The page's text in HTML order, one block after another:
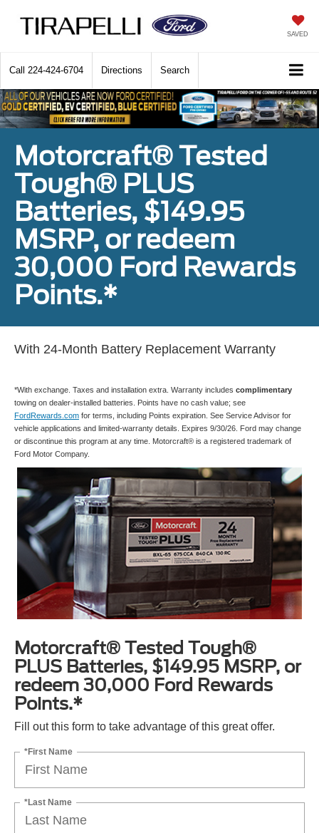
SAVED
Call 224-424-6704 Directions Search
Motorcraft® Tested
Tough® PLUS
Batteries, $149.95
MSRP, or redeem
30,000 Ford Rewards
Points.*
With 24-Month Battery Replacement Warranty
*With exchange. Taxes and installation extra. Warranty includes complimentary
towing on dealer-installed batteries. Points have no cash value; see
FordRewards.com for terms, including Points expiration. See Service Advisor for
vehicle applications and limited-warranty details. Expires 9/30/26. Ford may change
or discontinue this program at any time. Motorcraft® is a registered trademark of
Ford Motor Company.
Motorcraft® Tested Tough®
PLUS Batteries, $149.95 MSRP, or
redeem 30,000 Ford Rewards
Points.*
Fill out this form to take advantage of this great offer.
*First Name
*Last Name